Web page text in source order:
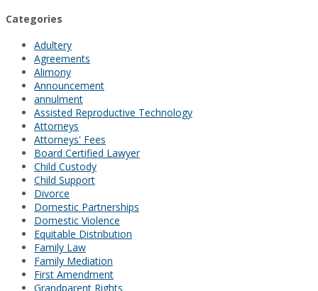
Categories
Adultery
Agreements
Alimony
Announcement
annulment
Assisted Reproductive Technology
Attorneys
Attorneys' Fees
Board Certified Lawyer
Child Custody
Child Support
Divorce
Domestic Partnerships
Domestic Violence
Equitable Distribution
Family Law
Family Mediation
First Amendment
Grandparent Rights